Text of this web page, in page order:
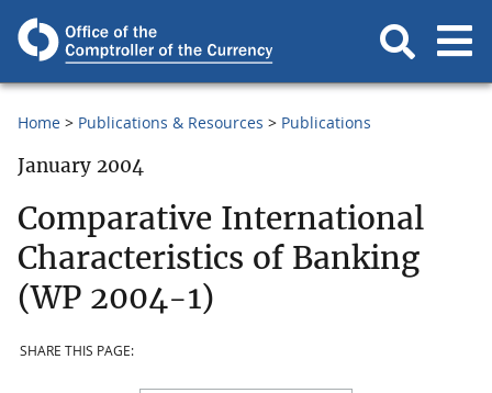
Home Publications & Resources Publications
January 2004
Comparative International
Characteristics of Banking
(WP 2004-1)
SHARE THIS PAGE: